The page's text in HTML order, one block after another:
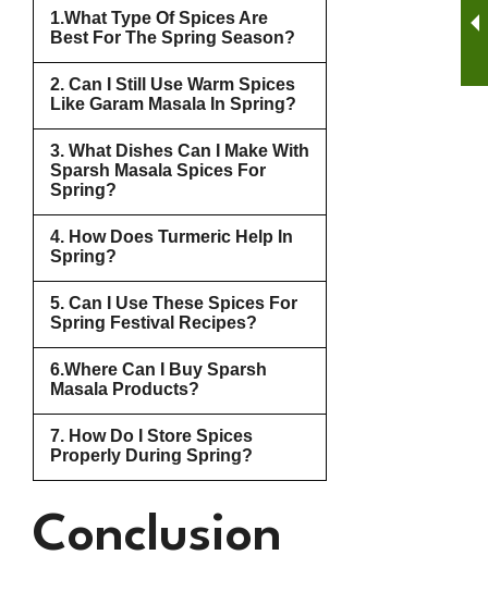
1.What Type Of Spices Are
Best For The Spring Season?
2. Can I Still Use Warm Spices
Like Garam Masala In Spring?
3. What Dishes Can I Make With
Sparsh Masala Spices For
Spring?
4. How Does Turmeric Help In
Spring?
5. Can I Use These Spices For
Spring Festival Recipes?
6.Where Can I Buy Sparsh
Masala Products?
7. How Do I Store Spices
Properly During Spring?
Conclusion